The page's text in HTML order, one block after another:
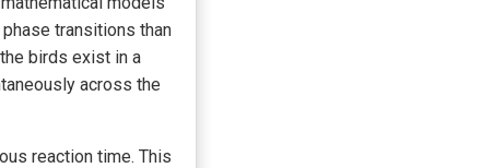
transitions than
birds exist in a
across the
reaction time. This